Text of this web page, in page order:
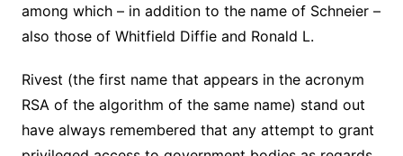
among which – in addition to the name of Schneier –
also those of Whitfield Diffie and Ronald L.
Rivest (the first name that appears in the acronym
RSA of the algorithm of the same name) stand out
have always remembered that any attempt to grant